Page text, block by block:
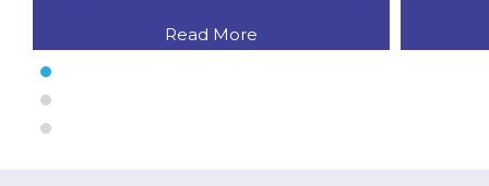
Read More